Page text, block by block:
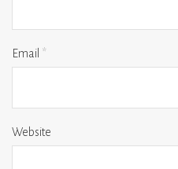
Email *
Website